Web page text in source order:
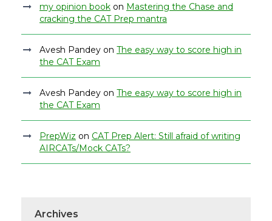
my opinion book on Mastering the Chase and
cracking the CAT Prep mantra
Avesh Pandey on The easy way to score high in
the CAT Exam
Avesh Pandey on The easy way to score high in
the CAT Exam
PrepWiz on CAT Prep Alert: Still afraid of writing
AIRCATs/Mock CATs?
Archives